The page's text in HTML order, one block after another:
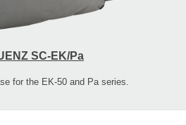
SC-EK/Pa
for the EK-50 and Pa series.